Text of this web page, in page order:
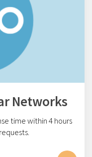
Networks
time within 4hours